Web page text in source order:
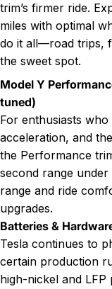
trim’s firmer ride.
miles with optimal
do it all—road trips,
the sweet spot.
Model Y
tuned)
For enthusiasts
acceleration, and
the Performance
second range under
range and ride
upgrades.
Batteries &
Tesla continues to
certain production
high-nickel and